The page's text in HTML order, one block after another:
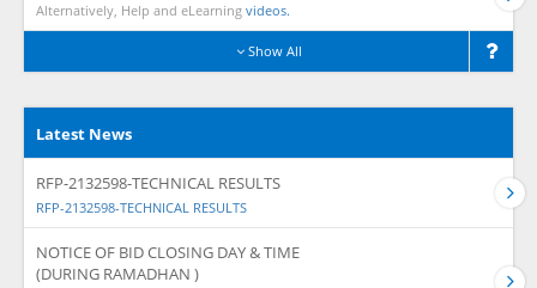
Alternatively, Help and eLearning videos.
Show All
Latest News
RFP-2132598-TECHNICAL RESULTS
RFP-2132598-TECHNICAL RESULTS
NOTICE OF BID CLOSING DAY & TIME
(DURING RAMADHAN )